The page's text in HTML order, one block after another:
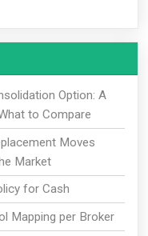
Option: A
to Compare
Moves
Market
for Cash
Mapping per Broker